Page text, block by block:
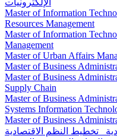
Master of Information
Resources Management
Master of Information
Management
Master of Urban Affairs
Master of Business
Master of Business
Supply Chain
Master of Business
Systems Information
Master of Business
تخطيط النظم الاقتصادية